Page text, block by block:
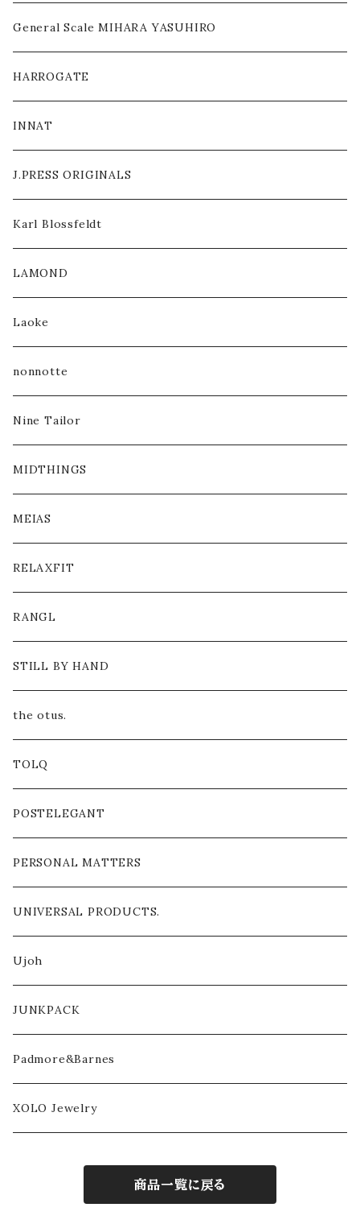
ACCESSORY / GOODS
OTHERS
General Scale MIHARA YASUHIRO
HARROGATE
INNAT
J.PRESS ORIGINALS
Karl Blossfeldt
LAMOND
Laoke
nonnotte
Nine Tailor
MIDTHINGS
MEIAS
RELAXFIT
RANGL
STILL BY HAND
the otus.
TOLQ
POSTELEGANT
PERSONAL MATTERS
UNIVERSAL PRODUCTS.
Ujoh
JUNKPACK
Padmore&Barnes
XOLO Jewelry
商品一覧に戻る